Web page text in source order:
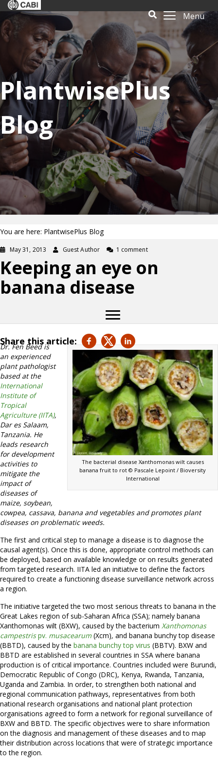
Menu
PlantwisePlus
Blog
You are here: PlantwisePlus Blog
May 31, 2013 Guest Author 1 comment
Keeping an eye on
banana disease
Share this article:
The bacterial disease Xanthomonas wilt causes
banana fruit to rot © Pascale Lepoint / Bioversity
International
Dr. Fen Beed is
an experienced
plant pathologist
based at the
International
Institute of
Tropical
Agriculture (IITA),
Dar es Salaam,
Tanzania. He
leads research
for development
activities to
mitigate the
impact of
diseases of
maize, soybean,
cowpea, cassava, banana and vegetables and promotes plant
diseases on problematic weeds.
The first and critical step to manage a disease is to diagnose the
causal agent(s). Once this is done, appropriate control methods can
be deployed, based on available knowledge or on results generated
from targeted research. IITA led an initiative to define the factors
required to create a functioning disease surveillance network across
a region.
The initiative targeted the two most serious threats to banana in the
Great Lakes region of sub-Saharan Africa (SSA); namely banana
Xanthomonas wilt (BXW), caused by the bacterium Xanthomonas
campestrispv. musacearum(Xcm), and banana bunchy top disease
(BBTD), caused by the banana bunchy top virus (BBTV). BXW and
BBTD are established in several countries in SSA where banana
production is of critical importance. Countries included were Burundi,
Democratic Republic of Congo (DRC), Kenya, Rwanda, Tanzania,
Uganda and Zambia. In order, to strengthen both national and
regional communication pathways, representatives from both
national research organisations and national plant protection
organisations agreed to form a network for regional surveillance of
BXW and BBTD. The specific objectives were to share information
on the diagnosis and management of these diseases and to map
their distribution across locations that were of strategic importance
to the region.